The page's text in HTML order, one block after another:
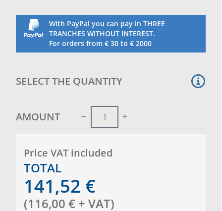
With PayPal you can pay in THREE
TRANCHES WITHOUT INTEREST.
For orders from € 30 to € 2000
SELECT THE QUANTITY
AMOUNT
Price VAT included
TOTAL
141,52 €
(116,00 € + VAT)